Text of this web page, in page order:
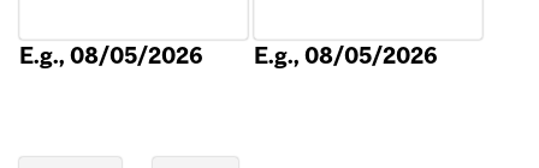
E.g., 08/05/2026 E.g., 08/05/2026